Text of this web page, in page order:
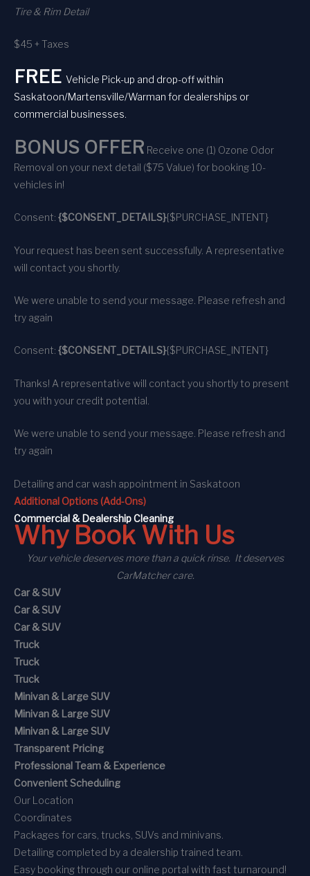
Tire & Rim Detail
$45 + Taxes
FREE Vehicle Pick-up and drop-off within
Saskatoon/Martensville/Warman for dealerships or
commercial businesses.
BONUS OFFER Receive one (1) Ozone Odor
Removal on your next detail ($75 Value) for booking 10-
vehicles in!
Consent: {$CONSENT_DETAILS}{$PURCHASE_INTENT}
Your request has been sent successfully. A representative
will contact you shortly.
We were unable to send your message. Please refresh and
try again
Consent: {$CONSENT_DETAILS}{$PURCHASE_INTENT}
Thanks! A representative will contact you shortly to present
you with your credit potential.
We were unable to send your message. Please refresh and
try again
Detailing and car wash appointment in Saskatoon
Additional Options (Add-Ons)
Commercial& Dealership Cleaning
Why Book With Us
Your vehicle deserves more than a quick rinse. It deserves
CarMatcher care.
Car & SUV
Car & SUV
Car & SUV
Truck
Truck
Truck
Minivan & Large SUV
Minivan & Large SUV
Minivan & Large SUV
Transparent Pricing
Professional Team & Experience
Convenient Scheduling
Our Location
Coordinates
Packages for cars, trucks, SUVs and minivans.
Detailing completed by a dealership trained team.
Easy booking through our online portal with fast turnaround!